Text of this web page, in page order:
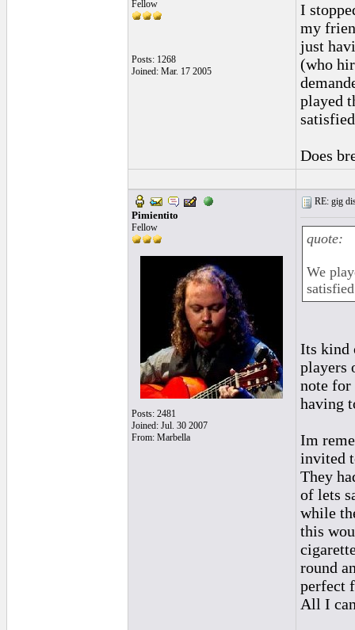
Fellow
Posts: 1268
Joined: Mar. 17 2005
I
my
just
(who
played
Does
Pimientito
Fellow
Posts: 2481
Joined: Jul. 30 2007
From: Marbella
RE: gig
quote:
We
Its kind
players
note for
having
Im
invited
They
of lets
while
this
round
perfect
All I